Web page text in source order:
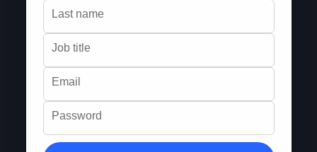
Last name
Job title
Email
Password